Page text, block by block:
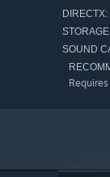
DIRECTX:
SOUND